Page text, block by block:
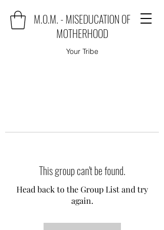
M.O.M. - MISEDUCATION OF
MOTHERHOOD
Your Tribe
This group can't be found.
Head back to the Group List and try
again.